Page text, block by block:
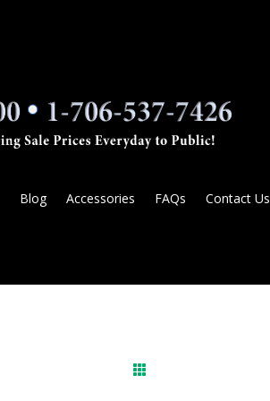
Blog Accessories FAQs Contact Us
